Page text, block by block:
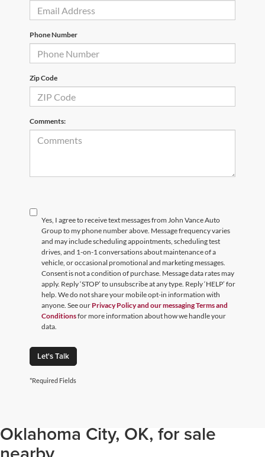
Phone Number
Zip Code
Comments:
Yes, I agree to receive text messages from John Vance Auto
Group to my phone number above. Message frequency varies
and may include scheduling appointments, scheduling test
drives, and 1-on-1 conversations about maintenance of a
vehicle, or occasional promotional and marketing messages.
Consent is not a condition of purchase. Message data rates may
apply. Reply ‘STOP’ to unsubscribe at any type. Reply ‘HELP’ for
help. We do not share your mobile opt-in information with
anyone. See our Privacy Policy and our messaging Terms and
Conditionsfor more information about how we handle your
data.
Let's Talk
*Required Fields
Oklahoma City, OK, for sale